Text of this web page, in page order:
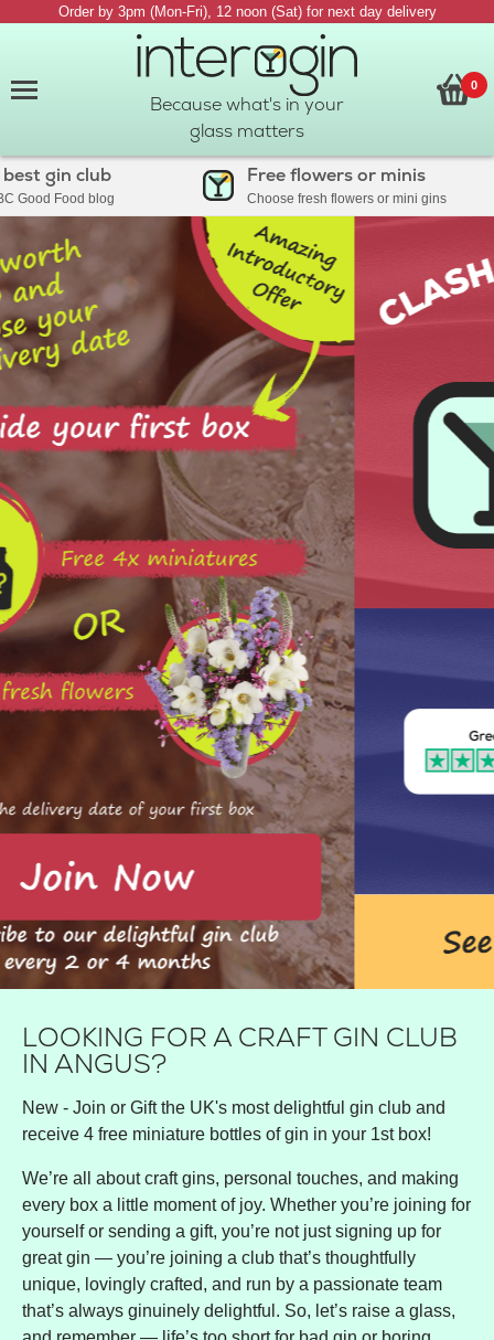
Order by 3pm (Mon-Fri), 12 noon (Sat) for next day delivery
Because what's in your
glass matters
0
gin club
Food blog
Free flowers or minis
Choose fresh flowers or mini gins
LOOKING FOR A CRAFT GIN CLUB
IN ANGUS?
New - Join or Gift the UK's most delightful gin club and
receive 4 free miniature bottles of gin in your 1st box!
We’re all about craft gins, personal touches, and making
every box a little moment of joy. Whether you’re joining for
yourself or sending a gift, you’re not just signing up for
great gin — you’re joining a club that’s thoughtfully
unique, lovingly crafted, and run by a passionate team
that’s always ginuinely delightful. So, let’s raise a glass,